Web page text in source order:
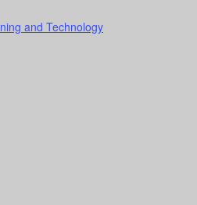
and Technology